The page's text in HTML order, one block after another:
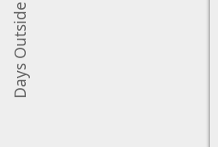
Days Outside